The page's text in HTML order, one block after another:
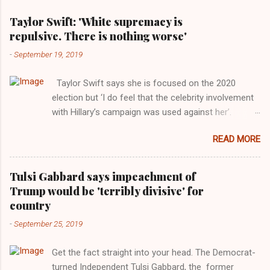
Taylor Swift: 'White supremacy is
repulsive. There is nothing worse'
-September 19, 2019
Taylor Swift says she is focused on the 2020
election but ‘I do feel that the celebrity involvement
with Hillary’s campaign was used against her’.
Images for MTV After years of keeping herself at a
largely indifferent remove, Taylor Swift has
elaborated on her political ideology in a new
interview with Rolling Stone. Harkening back to the
perceived better times of the Obama years, Swift
getting more involved in the 2016 election, and the
manipulated by bad actors. Trump." Origin of the
READ MORE
Tulsi Gabbard says impeachment of
Trump would be 'terribly divisive' for
country
-September 25, 2019
Get the fact straight into your head. The Democrat-
turned Independent Tulsi Gabbard, the former